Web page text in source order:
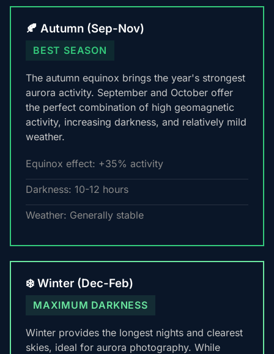
🍂 Autumn (Sep-Nov)
BEST SEASON
The autumn equinox brings the year's strongest
aurora activity. September and October offer
the perfect combination of high geomagnetic
activity, increasing darkness, and relatively mild
weather.
Equinox effect: +35% activity
Darkness: 10-12 hours
Weather: Generally stable
❄️ Winter (Dec-Feb)
MAXIMUM DARKNESS
Winter provides the longest nights and clearest
skies, ideal for aurora photography. While